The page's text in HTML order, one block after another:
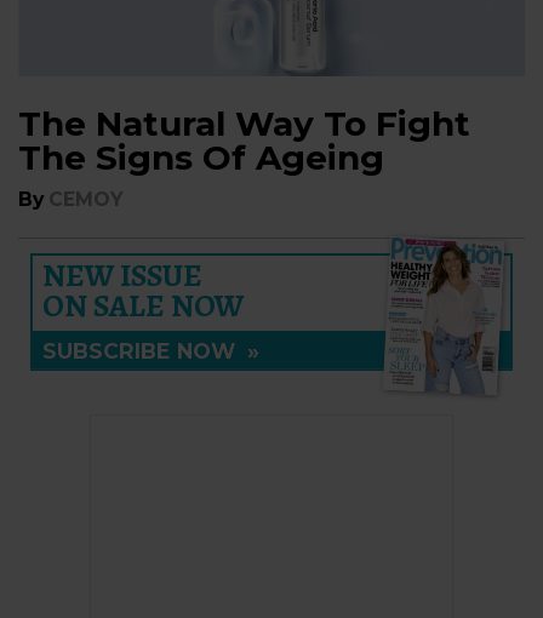
The Natural Way To Fight
The Signs Of Ageing
By CEMOY
NEW ISSUE
ON SALE NOW
SUBSCRIBE NOW »